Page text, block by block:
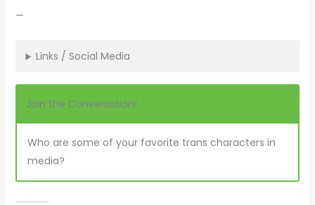
—
Links / Social Media
Join the Conversation!
Who are some of your favorite trans characters in
media?